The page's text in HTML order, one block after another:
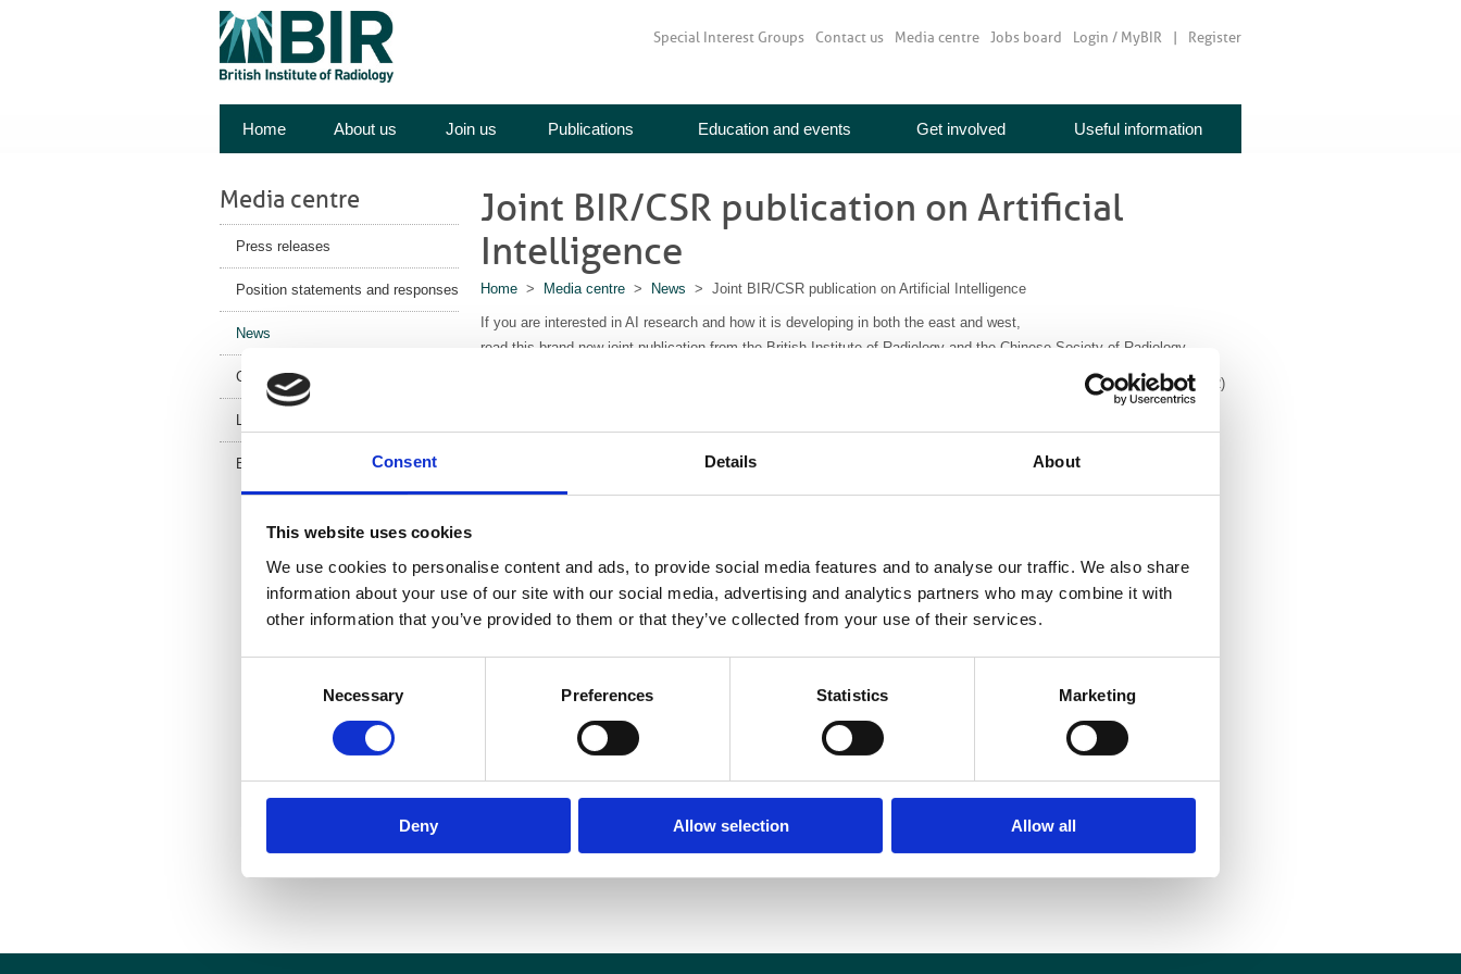
Consent Details About
This website uses cookies
We use cookies to personalise content and ads, to provide social media features and to analyse our traffic. We also share
information about your use of our site with our social media, advertising and analytics partners who may combine it with
other information that you’ve provided to them or that they’ve collected from your use of their services.
Necessary Preferences Statistics Marketing
Deny Allow selection Allow all
Special Interest Groups Contact us Media centre Jobs board Login / MyBIR Register
Home About us Join us Publications Education and events Get involved Useful information
Media centre
Press releases
Position statements and responses
News
Corporate News
Latest Health News
BIR Blog
Joint BIR/CSR publication on Artificial
Intelligence
Home > Media centre > News > Joint BIR/CSR publication on Artificial Intelligence
If you are interested in AI research and how it is developing in both the east and west,
read this brand new joint publication from the British Institute of Radiology and the Chinese Society of Radiology.
includes scholarly articles from the flagship journals of both societies (BJR and CJAR)
on AI and imaging. Topics include deep learning, automation in intensity modulated radiotherapy treatment planning,
machine learning, automated tools for screening and the use of radiomics in predicting behaviour in various cancers.